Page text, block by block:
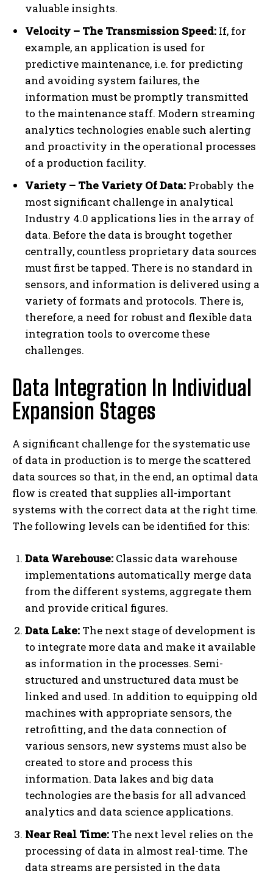
valuable insights.
Velocity – The Transmission Speed: If, for
example, an application is used for
predictive maintenance, i.e. for predicting
and avoiding system failures, the
information must be promptly transmitted
to the maintenance staff. Modern streaming
analytics technologies enable such alerting
and proactivity in the operational processes
of a production facility.
Variety – The Variety Of Data: Probably the
most significant challenge in analytical
Industry 4.0 applications lies in the array of
data. Before the data is brought together
centrally, countless proprietary data sources
must first be tapped. There is no standard in
sensors, and information is delivered using a
variety of formats and protocols. There is,
therefore, a need for robust and flexible data
integration tools to overcome these
challenges.
Data Integration In Individual
Expansion Stages
A significant challenge for the systematic use
of data in production is to merge the scattered
data sources so that, in the end, an optimal data
flow is created that supplies all-important
systems with the correct data at the right time.
The following levels can be identified for this:
Data Warehouse: Classic data warehouse
implementations automatically merge data
from the different systems, aggregate them
and provide critical figures.
Data Lake: The next stage of development is
to integrate more data and make it available
as information in the processes. Semi-
structured and unstructured data must be
linked and used. In addition to equipping old
machines with appropriate sensors, the
retrofitting, and the data connection of
various sensors, new systems must also be
created to store and process this
information. Data lakes and big data
technologies are the basis for all advanced
analytics and data science applications.
Near Real Time: The next level relies on the
processing of data in almost real-time. The
data streams are persisted in the data